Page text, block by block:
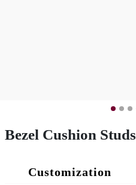
Bezel Cushion Studs
Customization